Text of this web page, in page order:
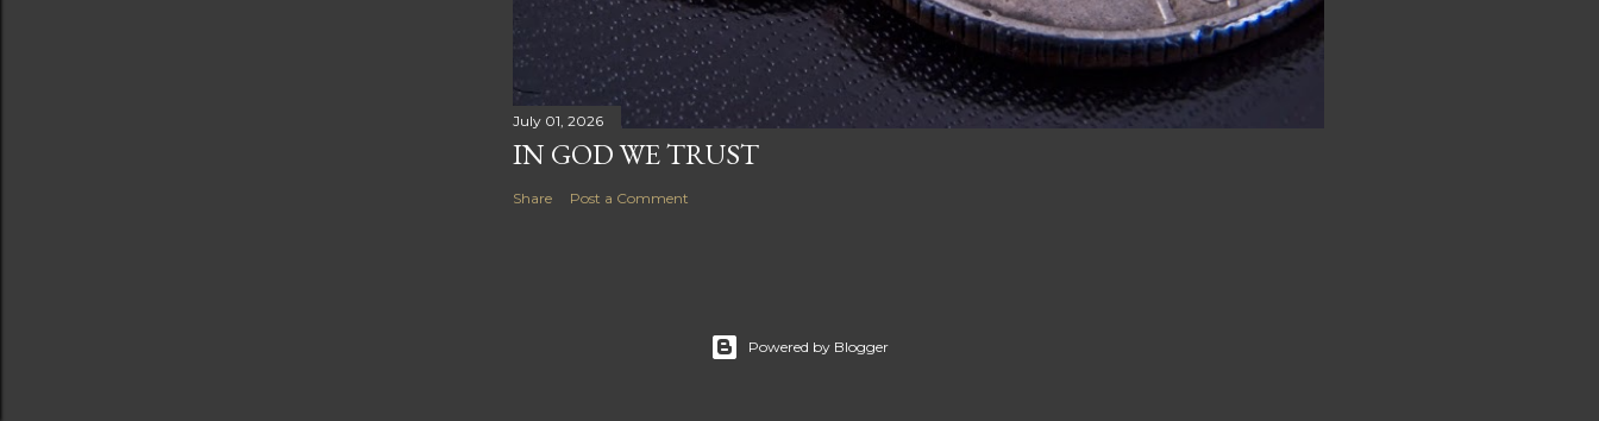
July 01, 2026
IN GOD WE TRUST
Share Post a Comment
Powered by Blogger